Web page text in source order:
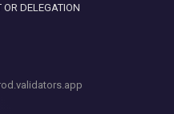
DELEGATION